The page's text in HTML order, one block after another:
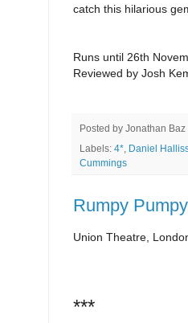
catch this hilarious
Runs until 26th
Reviewed by Josh
Posted by Jonathan Baz
Labels: 4*, Daniel
Cummings
Rumpy
Union Theatre,
***